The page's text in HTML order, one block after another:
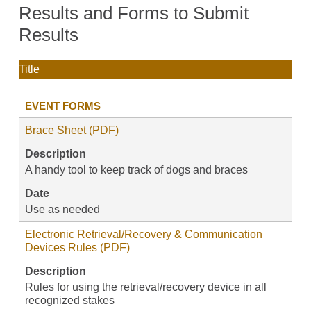
Results and Forms to Submit
Results
Title
EVENT FORMS
Brace Sheet (PDF)
Description
A handy tool to keep track of dogs and braces
Date
Use as needed
Electronic Retrieval/Recovery & Communication
Devices Rules (PDF)
Description
Rules for using the retrieval/recovery device in all
recognized stakes